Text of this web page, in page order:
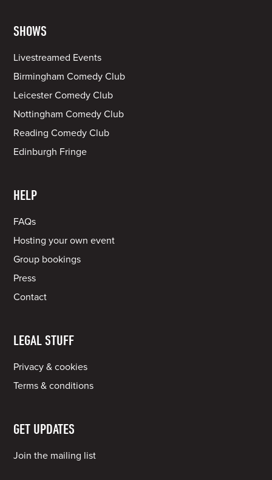
SHOWS
Livestreamed Events
Birmingham Comedy Club
Leicester Comedy Club
Nottingham Comedy Club
Reading Comedy Club
Edinburgh Fringe
HELP
FAQs
Hosting your own event
Group bookings
Press
Contact
LEGAL STUFF
Privacy & cookies
Terms & conditions
GET UPDATES
Join the mailing list